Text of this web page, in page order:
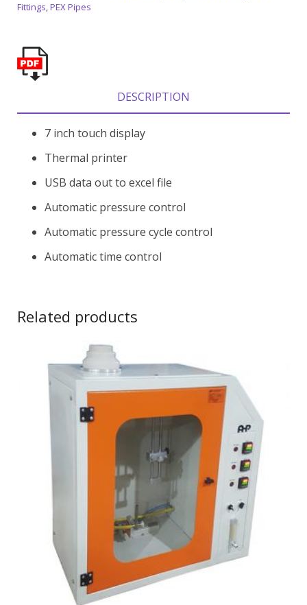
Fittings,PEX Pipes
DESCRIPTION
7 inch touch display
Thermal printer
USB data out to excel file
Automatic pressure control
Automatic pressure cycle control
Automatic time control
Related products